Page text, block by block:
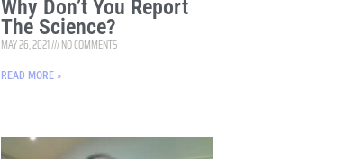
Why Don’t You Report
The Science?
MAY 26, 2021 NO COMMENTS
READ MORE »